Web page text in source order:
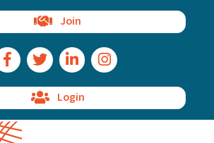
Join
Icon
Twitter IconLinkedIn IconInstagram Icon
Login